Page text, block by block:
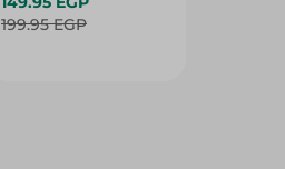
50G
199.95 EGP